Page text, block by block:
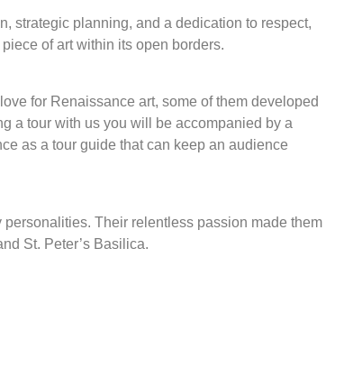
strategic planning, and a dedication to respect,
of art within its open borders.
for Renaissance art, some of them developed
a tour with us you will be accompanied by a
as a tour guide that can keep an audience
Their relentless passion made them
St. Peter’s Basilica.